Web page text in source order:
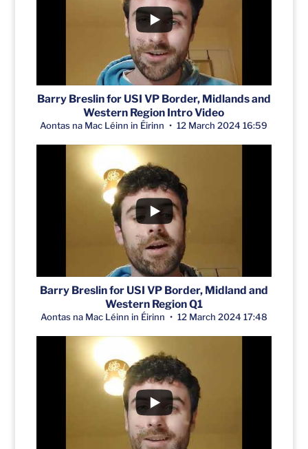
Barry Breslin for USI VP Border, Midlands and
Western Region Intro Video
Aontas na Mac Léinn in Éirinn 12 March 2024 16:59
Barry Breslin for USI VP Border, Midland and
Western Region Q1
Aontas na Mac Léinn in Éirinn 12 March 2024 17:48